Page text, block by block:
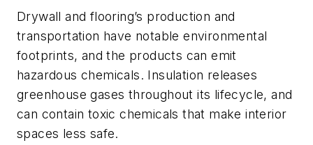
Drywall and flooring’s production and
transportation have notable environmental
footprints, and the products can emit
hazardous chemicals. Insulation releases
greenhouse gases throughout its lifecycle, and
can contain toxic chemicals that make interior
spaces less safe.